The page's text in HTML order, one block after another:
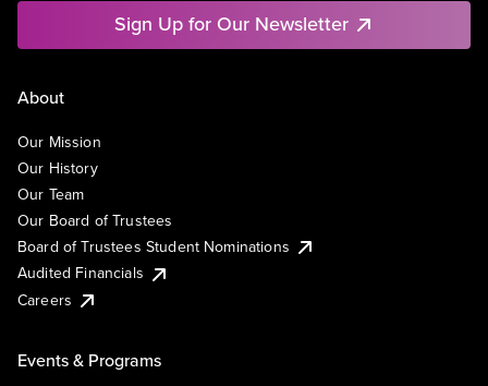
Sign Up for Our Newsletter
About
Our Mission
Our History
Our Team
Our Board of Trustees
Board of Trustees Student Nominations
Audited Financials
Careers
Events & Programs